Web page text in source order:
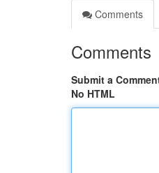
Comments
Comments
Submit a
No HTML